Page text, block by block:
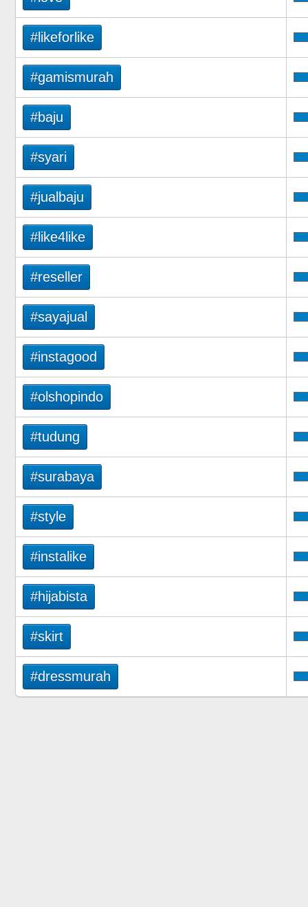
#likeforlike
#gamismurah
#baju
#syari
#jualbaju
#like4like
#reseller
#sayajual
#instagood
#olshopindo
#tudung
#surabaya
#style
#instalike
#hijabista
#skirt
#dressmurah